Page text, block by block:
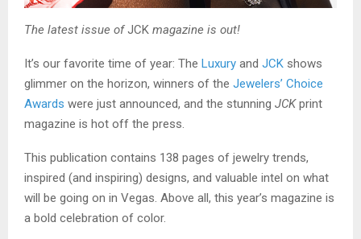
The latest issue ofJCK magazine is out!
It’s our favorite time of year: The Luxury and JCK shows
glimmer on the horizon, winners of the Jewelers’ Choice
Awards were just announced, and the stunning JCKprint
magazine is hot off the press.
This publication contains 138 pages of jewelry trends,
inspired (and inspiring) designs, and valuable intel on what
will be going on in Vegas. Above all, this year’s magazine is
a bold celebration of color.